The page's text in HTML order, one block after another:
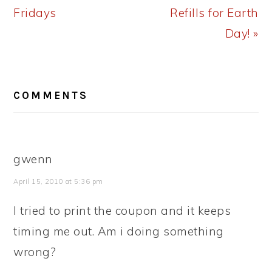
Fridays
Refills for Earth
Day! »
INTERACTIONS
COMMENTS
gwenn
April 15, 2010 at 5:36 pm
I tried to print the coupon and it keeps
timing me out. Am i doing something
wrong?